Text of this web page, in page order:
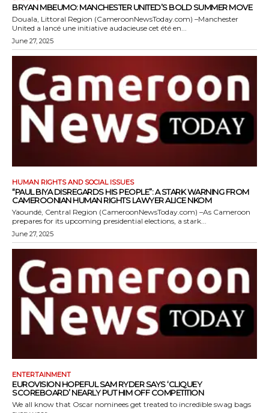
BRYAN MBEUMO: MANCHESTER UNITED’S BOLD SUMMER MOVE
Douala, Littoral Region (CameroonNewsToday.com) –Manchester
United a lancé une initiative audacieuse cet été en...
June 27, 2025
HUMAN RIGHTS AND SOCIAL ISSUES
“PAUL BIYA DISREGARDS HIS PEOPLE”: A STARK WARNING FROM
CAMEROONIAN HUMAN RIGHTS LAWYER ALICE NKOM
Yaoundé, Central Region (CameroonNewsToday.com) –As Cameroon
prepares for its upcoming presidential elections, a stark...
June 27, 2025
ENTERTAINMENT
EUROVISION HOPEFUL SAM RYDER SAYS ‘CLIQUEY
SCOREBOARD’ NEARLY PUT HIM OFF COMPETITION
We all know that Oscar nominees get treated to incredible swag bags